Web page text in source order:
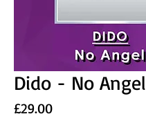
Dido - No Angel
£29.00Price